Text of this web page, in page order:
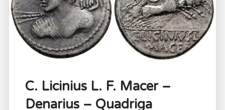
C. Licinius L. F. Macer –
Denarius – Quadriga